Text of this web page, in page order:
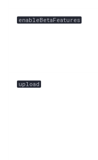
enableBetaFeatures
upload